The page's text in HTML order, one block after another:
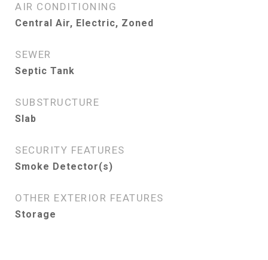
AIR CONDITIONING
Central Air, Electric, Zoned
SEWER
Septic Tank
SUBSTRUCTURE
Slab
SECURITY FEATURES
Smoke Detector(s)
OTHER EXTERIOR FEATURES
Storage